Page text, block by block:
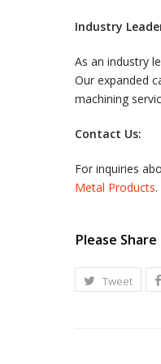
Industry
As an industry
Our expanded
machining
Contact Us:
For inquiries
Metal Products
Please Share
Tweet